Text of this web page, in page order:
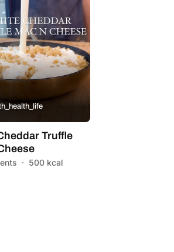
Truffle
· 500 kcal